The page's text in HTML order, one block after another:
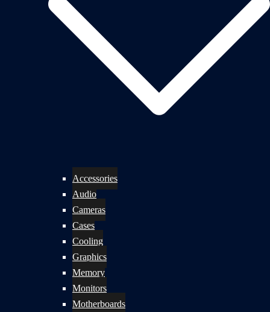
Accessories
Audio
Cameras
Cases
Cooling
Graphics
Memory
Monitors
Motherboards